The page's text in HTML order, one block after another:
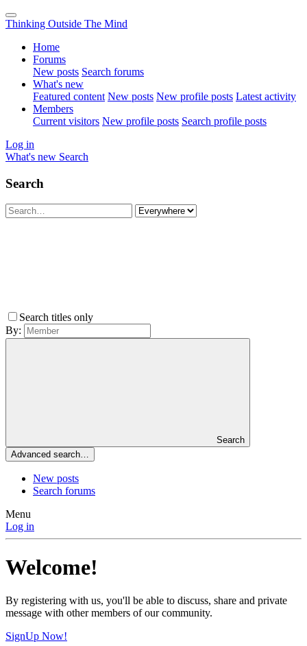
Thinking Outside The Mind
Home
Forums
New posts Search forums
What's new
Featured content New posts New profile posts Latest activity
Members
Current visitors New profile posts Search profile posts
Log in
What's new Search
Search
Search titles only
By:
Search
Advanced search…
New posts
Search forums
Menu
Log in
Welcome!
By registering with us, you'll be able to discuss, share and private
message with other members of our community.
SignUp Now!